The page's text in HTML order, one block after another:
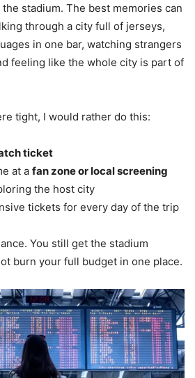
stadium. The best memories can
through a city full of jerseys,
in one bar, watching strangers
feeling like the whole city is part of
tight, I would rather do this:
ticket
at a fan zone or local screening
the host city
tickets for every day of the trip
You still get the stadium
burn your full budget in one place.